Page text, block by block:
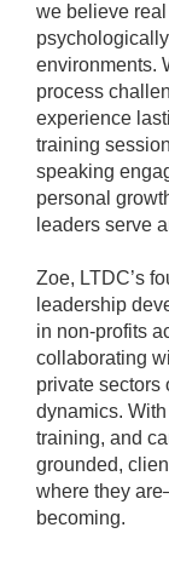
we believe
environments.
process
experience
training
speaking
personal
leaders serve
Zoe, LTDC’s
leadership
in non-profits
collaborating
private sectors
dynamics.
training, and
grounded,
where they
becoming.